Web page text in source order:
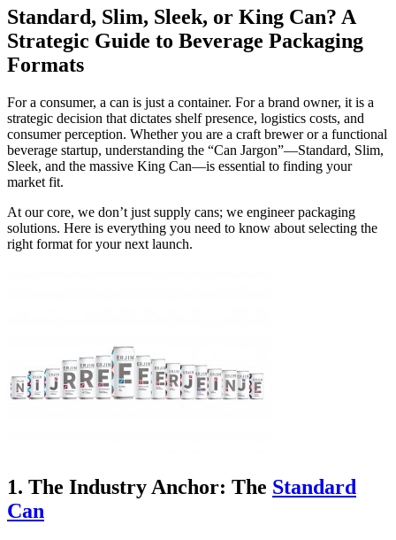
Standard, Slim, Sleek, or King Can? A
Strategic Guide to Beverage Packaging
Formats
For a consumer, a can is just a container. For a brand owner, it is a
strategic decision that dictates shelf presence, logistics costs, and
consumer perception. Whether you are a craft brewer or a functional
beverage startup, understanding the “Can Jargon”—Standard, Slim,
Sleek, and the massive King Can—is essential to finding your
market fit.
At our core, we don’t just supply cans; we engineer packaging
solutions. Here is everything you need to know about selecting the
right format for your next launch.
1. The Industry Anchor: The Standard
Can